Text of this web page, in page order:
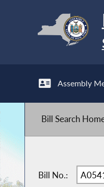
Assembly
Bill Search
Bill No.: